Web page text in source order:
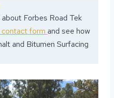
Forbes Road Tek
form and see how
and Bitumen Surfacing